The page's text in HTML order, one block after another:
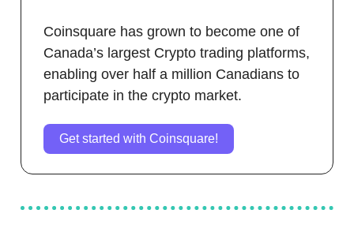
Coinsquare has grown to become one of
Canada’s largest Crypto trading platforms,
enabling over half a million Canadians to
participate in the crypto market.
Get started with Coinsquare!